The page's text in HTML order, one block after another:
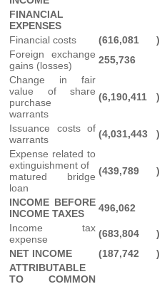
FINANCIAL
EXPENSES
Financial costs
(616,081 )
Foreign exchange
gains (losses)
255,736
Change in fair
value of share
purchase
warrants
(6,190,411 )
Issuance costs of
warrants
(4,031,443 )
Expense related to
extinguishment of
matured bridge
loan
(439,789 )
INCOME BEFORE
INCOME TAXES
496,062
Income tax
expense
(683,804 )
NET INCOME
(187,742 )
ATTRIBUTABLE
TO COMMON